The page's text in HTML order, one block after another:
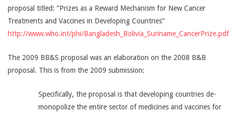
proposal titled: “Prizes as a Reward Mechanism for New Cancer
Treatments and Vaccines in Developing Countries”
http://www.who.int/phi/Bangladesh_Bolivia_Suriname_CancerPrize.pdf
The 2009 BB&S proposal was an elaboration on the 2008 B&B
proposal. This is from the 2009 submission:
Specifically, the proposal is that developing countries de-
monopolize the entire sector of medicines and vaccines for